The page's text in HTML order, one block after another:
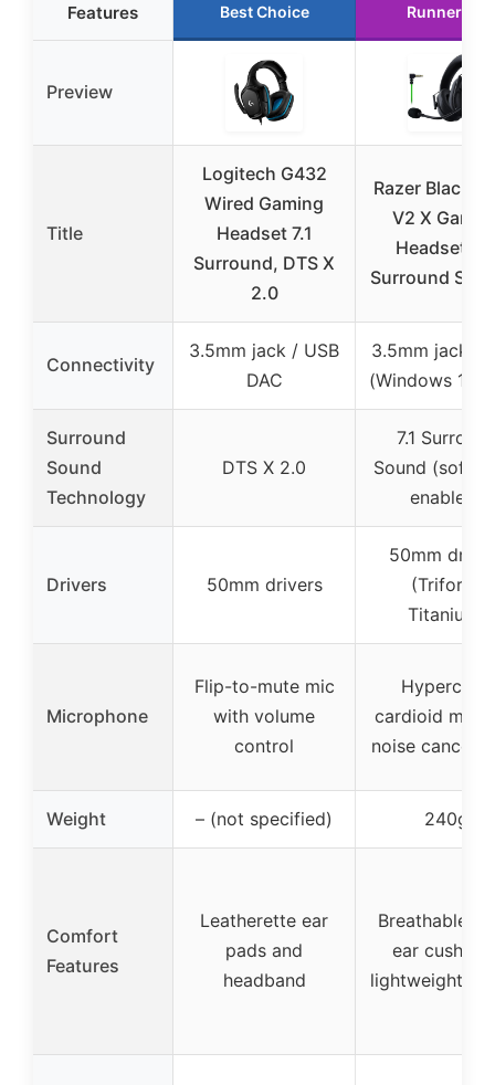
Features Best Choice Runner Up
Preview
Title
Logitech G432
Wired Gaming
Headset 7.1
Surround, DTS X
2.0
Razer
V2 X
Headset:
Surround
Connectivity
3.5mm jack / USB
DAC
3.5mm jack /
(Windows 10
Surround
Sound
Technology
DTS X 2.0
7.1
Sound
enabled)
Drivers 50mm drivers
50mm
(Triforce
Titanium)
Microphone
Flip-to-mute mic
with volume
control
Hyperclear
cardioid mic
noise
Weight – (not specified) 240g
Comfort
Features
Leatherette ear
pads and
headband
Breathable
ear
lightweight